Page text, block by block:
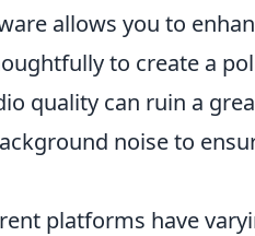
allows you to
to create a
quality can ruin a
noise to
platforms have